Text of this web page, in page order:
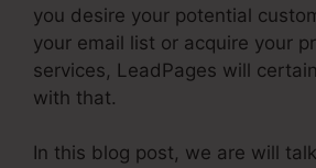
you desire your potential
your email list or acquire your
services, LeadPages will
with that.
In this blog post, we are will